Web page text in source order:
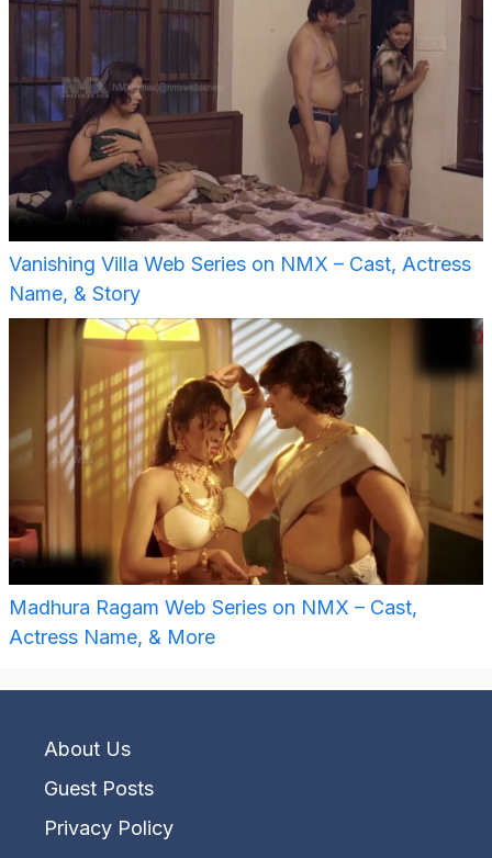
Vanishing Villa Web Series on NMX – Cast, Actress
Name, & Story
Madhura Ragam Web Series on NMX – Cast,
Actress Name, & More
About Us
Guest Posts
Privacy Policy